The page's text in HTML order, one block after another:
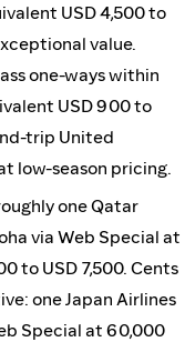
USD 4,500 to
value.
one-ways within
USD 900 to
trip United
low-season pricing.
one Qatar
via Web Special at
to USD 7,500. Cents
one Japan Airlines
Special at 60,000